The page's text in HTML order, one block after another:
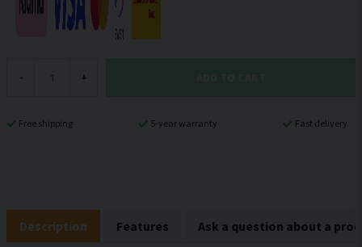
- +
Free shipping 5-year warranty Fast delivery
Description Features Ask a question about a